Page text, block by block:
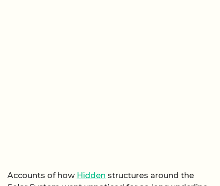
Accounts of how Hidden structures around the